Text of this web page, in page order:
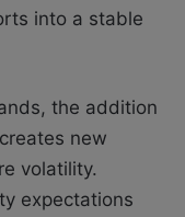
into a stable
the addition
new
volatility.
expectations